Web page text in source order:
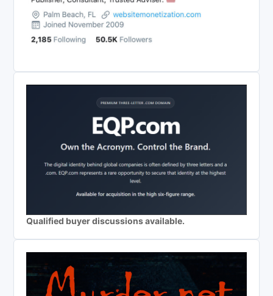
Qualified buyer discussions available.